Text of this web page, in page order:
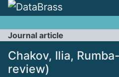
Jump to:navigation
Journal article
Chakov, Ilia,
review)